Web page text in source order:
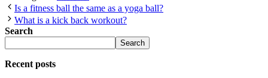
Is a fitness ball the same as a yoga ball?
What is a kick back workout?
Search
Search
Recent posts